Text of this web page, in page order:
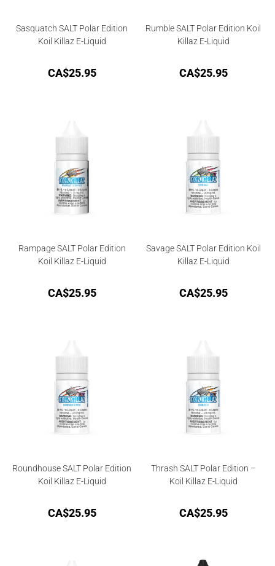
Sasquatch SALT Polar Edition
Koil Killaz E-Liquid
CA$25.95
Rumble SALT Polar Edition Koil
Killaz E-Liquid
CA$25.95
Rampage SALT Polar Edition
Koil Killaz E-Liquid
CA$25.95
Savage SALT Polar Edition Koil
Killaz E-Liquid
CA$25.95
Roundhouse SALT Polar Edition
Koil Killaz E-Liquid
CA$25.95
Thrash SALT Polar Edition –
Koil Killaz E-Liquid
CA$25.95